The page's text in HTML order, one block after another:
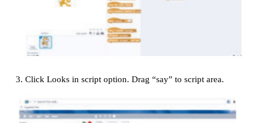
the Sound menu. Add this block to the when
pressed script. (Select the sound you want from the
list.)
Program for print the word “Hello” with sound